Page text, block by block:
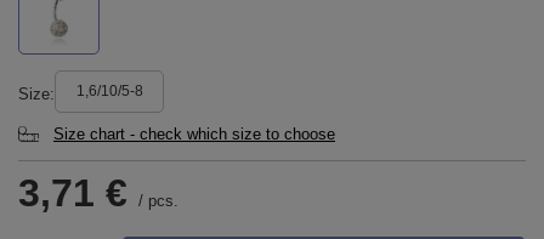
Size 1,6/10/5-8
Size chart - check which size to choose
3,71 € / pcs.